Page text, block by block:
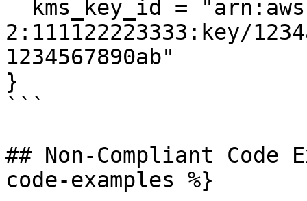
2:111122223333:key/
1234567890ab"
}
```
## Non-Compliant Code
code-examples %}